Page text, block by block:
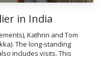
in India
Kathrin and Tom
The long-standing
includes visits. This